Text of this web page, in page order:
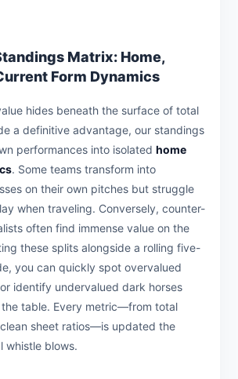
Matrix: Home,
Form Dynamics
hides beneath the surface of total
a definitive advantage, our standings
performances into isolated home
. Some teams transform into
on their own pitches but struggle
when traveling. Conversely, counter-
often find immense value on the
these splits alongside a rolling five-
you can quickly spot overvalued
identify undervalued dark horses
table. Every metric—from total
sheet ratios—is updated the
whistle blows.